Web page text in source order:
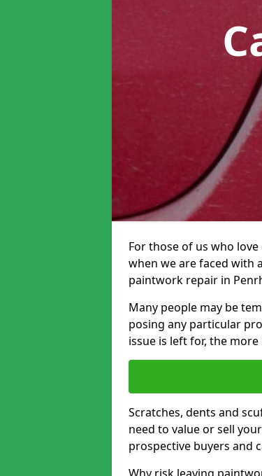
For those of us who
when we are faced with
paintwork repair in
Many people may be
posing any particular
issue is left for, the
Scratches, dents and
need to value or sell
prospective buyers and